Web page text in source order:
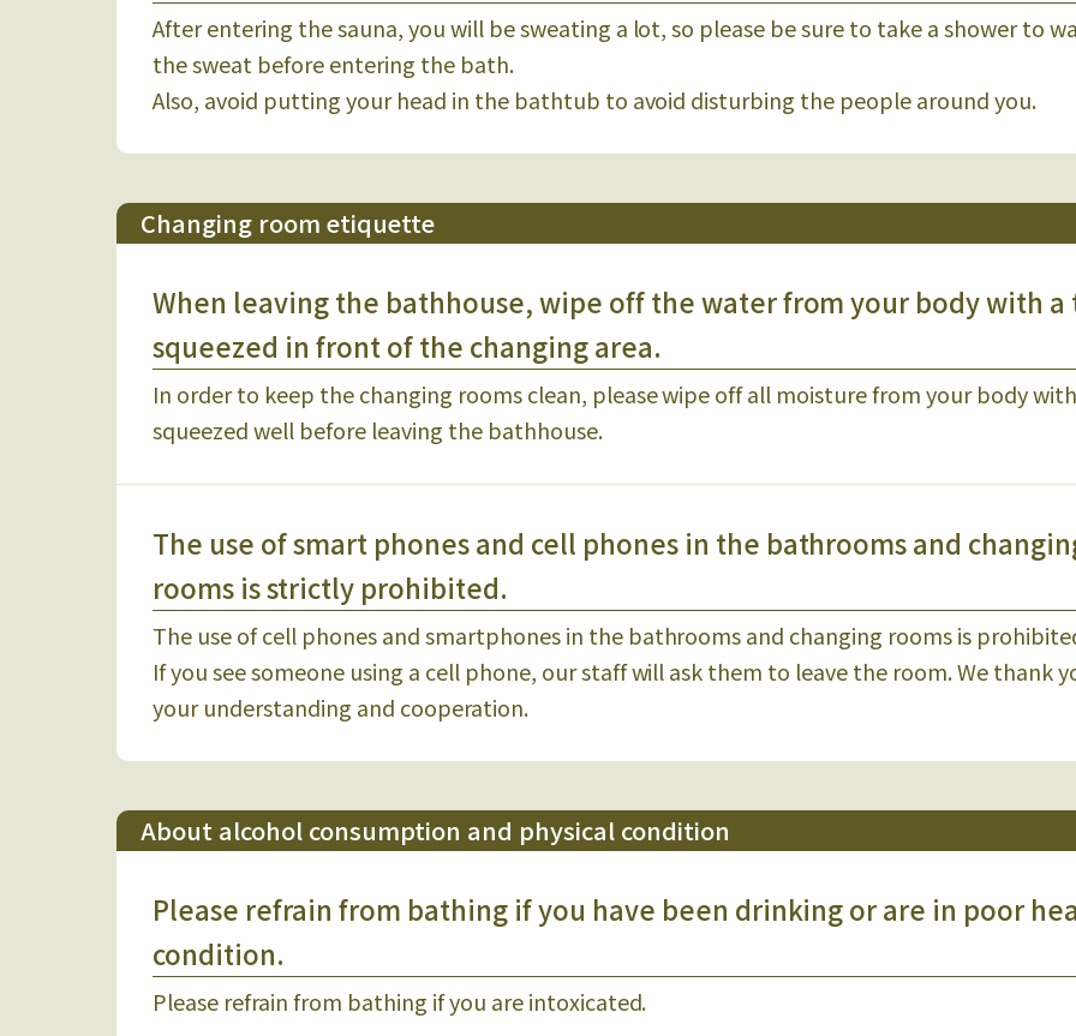
After entering the sauna, you will be sweating a lot, so please be sure to take a shower to
the sweat before entering the bath.
Also, avoid putting your head in the bathtub to avoid disturbing the people around you.
Changing room etiquette
When leaving the bathhouse, wipe off the water from your body with a
squeezed in front of the changing area.
In order to keep the changing rooms clean, please wipe off all moisture from your body
squeezed well before leaving the bathhouse.
The use of smart phones and cell phones in the bathrooms and
rooms is strictly prohibited.
The use of cell phones and smartphones in the bathrooms and changing rooms is
If you see someone using a cell phone, our staff will ask them to leave the room. We thank
your understanding and cooperation.
About alcohol consumption and physical condition
Please refrain from bathing if you have been drinking or are in poor
condition.
Please refrain from bathing if you are intoxicated.